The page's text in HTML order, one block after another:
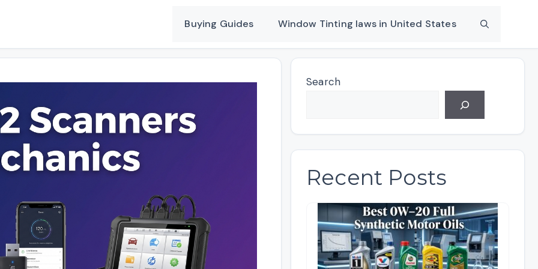
Buying Guides Window Tinting laws in United States
Search
Recent Posts